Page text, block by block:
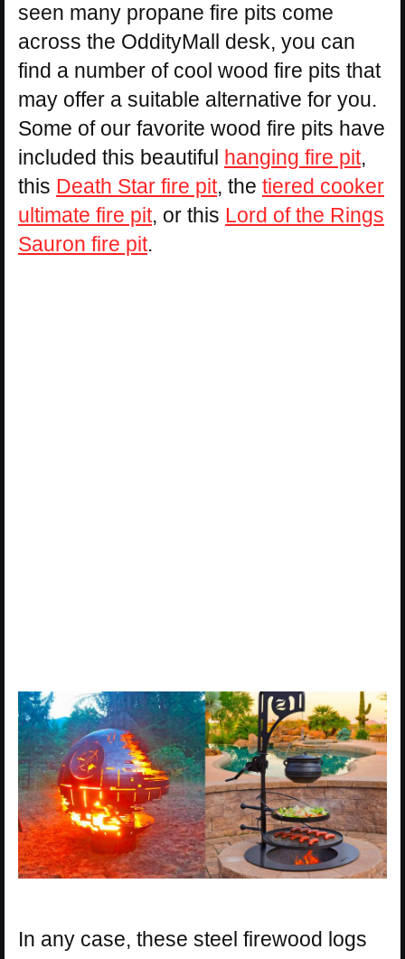
seen many propane fire pits come
across the OddityMall desk, you can
find a number of cool wood fire pits that
may offer a suitable alternative for you.
Some of our favorite wood fire pits have
included this beautiful hanging fire pit,
this Death Star fire pit, the tiered cooker
ultimate fire pit, or this Lord of the Rings
Sauron fire pit.
In any case, these steel firewood logs